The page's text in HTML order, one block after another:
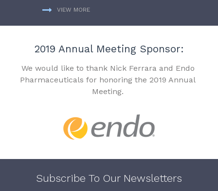
VIEW MORE
2019 Annual Meeting Sponsor:
We would like to thank Nick Ferrara and Endo
Pharmaceuticals for honoring the 2019 Annual
Meeting.
Subscribe To Our Newsletters